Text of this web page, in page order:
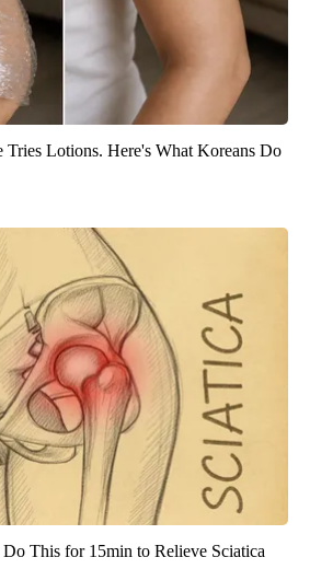
Tries Lotions. Here's What Koreans Do
Do This for 15min to Relieve Sciatica